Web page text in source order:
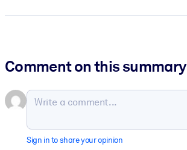
Comment on this summary
Sign in to share your opinion